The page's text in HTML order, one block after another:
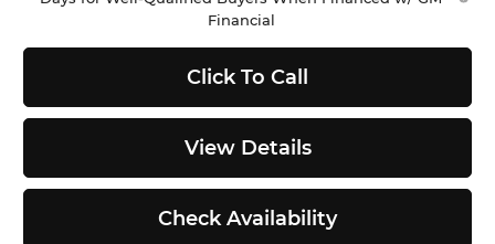
Financial
Click To Call
View Details
Check Availability